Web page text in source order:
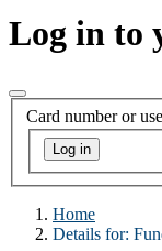
Log in to
Card number or
Home
Details for: